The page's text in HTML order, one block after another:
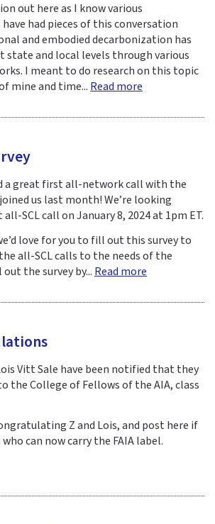
out here as I know various
had pieces of this conversation
and embodied decarbonization has
state and local levels through various
I meant to do research on this topic
mine and time... Read more
a great first all-network call with the
us last month! We’re looking
SCL call on January 8, 2024 at 1pm ET.
love for you to fill out this survey to
all-SCL calls to the needs of the
the survey by... Read more
Vitt Sale have been notified that they
the College of Fellows of the AIA, class
Z and Lois, and post here if
can now carry the FAIA label.